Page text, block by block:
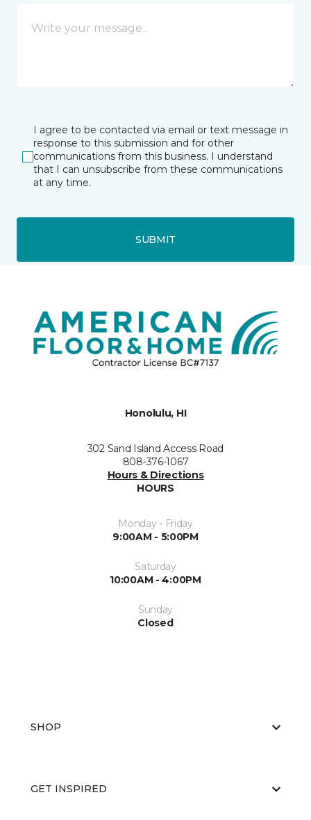
I agree to be contacted via email or text message in
response to this submission and for other
communications from this business. I understand
that I can unsubscribe from these communications
at any time.
SUBMIT
Honolulu, HI
302 Sand Island Access Road
808-376-1067
Hours & Directions
HOURS
Monday - Friday
9:00AM - 5:00PM
Saturday
10:00AM - 4:00PM
Sunday
Closed
SHOP
GET INSPIRED